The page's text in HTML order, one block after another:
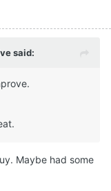
said:
Maybe had some